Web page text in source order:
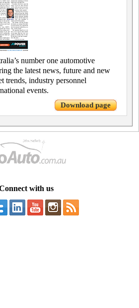
number one automotive
the latest news, future and new
trends, industry personnel
events.
Download page
with us